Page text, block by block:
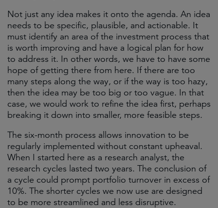
Not just any idea makes it onto the agenda. An idea
needs to be specific, plausible, and actionable. It
must identify an area of the investment process that
is worth improving and have a logical plan for how
to address it. In other words, we have to have some
hope of getting there from here. If there are too
many steps along the way, or if the way is too hazy,
then the idea may be too big or too vague. In that
case, we would work to refine the idea first, perhaps
breaking it down into smaller, more feasible steps.
The six-month process allows innovation to be
regularly implemented without constant upheaval.
When I started here as a research analyst, the
research cycles lasted two years. The conclusion of
a cycle could prompt portfolio turnover in excess of
10%. The shorter cycles we now use are designed
to be more streamlined and less disruptive.